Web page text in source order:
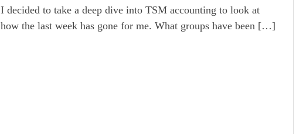
I decided to take a deep dive into TSM accounting to look at
how the last week has gone for me. What groups have been […]